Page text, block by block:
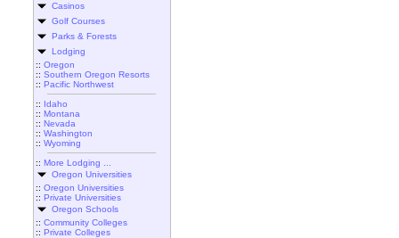
Casinos
Golf Courses
Parks & Forests
Lodging
:: Oregon
:: Southern Oregon Resorts
:: Pacific Northwest
:: Idaho
:: Montana
:: Nevada
:: Washington
:: Wyoming
:: More Lodging ...
Oregon Universities
:: Oregon Universities
:: Private Universities
Oregon Schools
:: Community Colleges
:: Private Colleges